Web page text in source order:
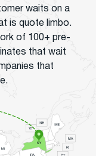
waits on a
is quote limbo.
of 100+ pre-
that wait
that